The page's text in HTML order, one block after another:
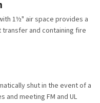
1½" air space provides a
and containing fire
shut in the event of a
meeting FM and UL